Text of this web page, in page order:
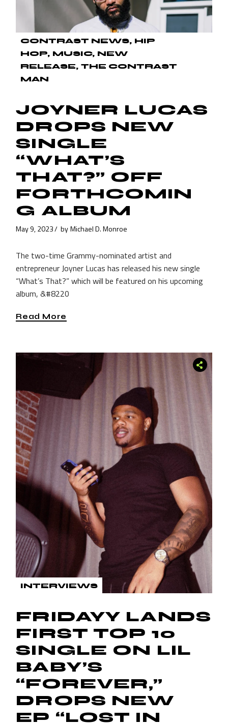
CONTRAST NEWS
HIP
HOP
MUSIC
NEW
RELEASE
THE CONTRAST
MAN
JOYNER LUCAS
DROPS NEW
SINGLE
“WHAT’S
THAT?” OFF
FORTHCOMIN
G ALBUM
May 9, 2023 by Michael D. Monroe
The two-time Grammy-nominated artist and
entrepreneur Joyner Lucas has released his new single
“What’s That?” which will be featured on his upcoming
album, &#8220
Read More
INTERVIEWS
FRIDAYY LANDS
FIRST TOP 10
SINGLE ON LIL
BABY’S
“FOREVER,”
DROPS NEW
EP “LOST IN